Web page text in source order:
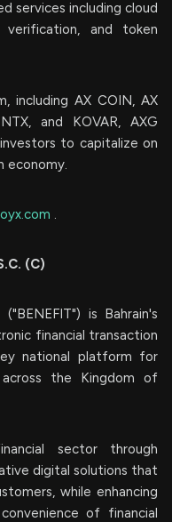
services including cloud
verification, and token
including AX COIN, AX
and KOVAR, AXG
to capitalize on
economy.
.
(C)
is Bahrain's
financial transaction
national platform for
the Kingdom of
sector through
digital solutions that
while enhancing
of financial